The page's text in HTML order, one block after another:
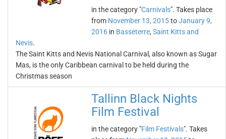
in the category "Carnivals". Takes place
from November 13, 2015toJanuary 9,
2016 in Basseterre, Saint Kitts and
Nevis.
The Saint Kitts and Nevis National Carnival, also known as Sugar
Mas, is the only Caribbean carnival to be held during the
Christmas season
Tallinn Black Nights
Film Festival
in the category "Film Festivals". Takes